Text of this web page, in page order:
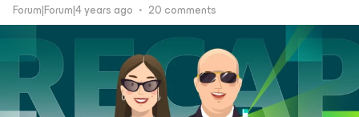
Forum|Forum|4 years ago 20 comments